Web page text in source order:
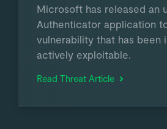
Microsoft has released an
Authenticator application
vulnerability that has been
actively exploitable.
Read Threat Article